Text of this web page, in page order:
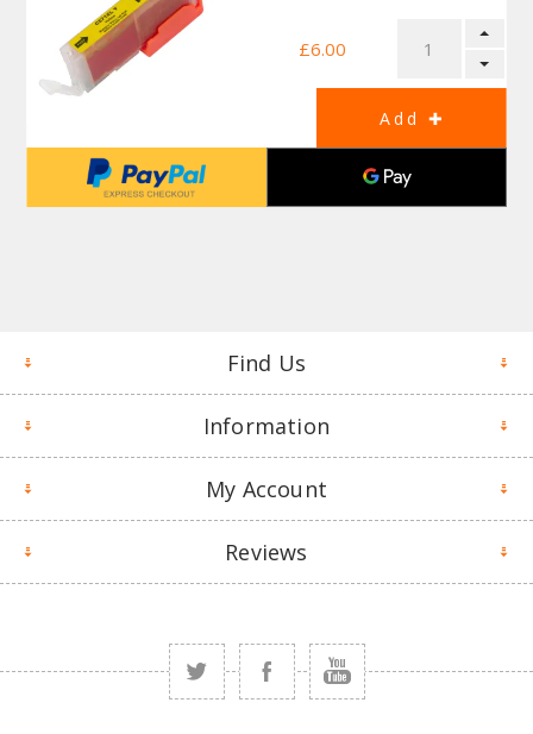
£6.00
Find Us
Information
My Account
Reviews